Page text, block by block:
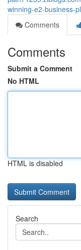
winning-e2-business-
Comments
Comments
Submit a Comment
No HTML
HTML is disabled
Search